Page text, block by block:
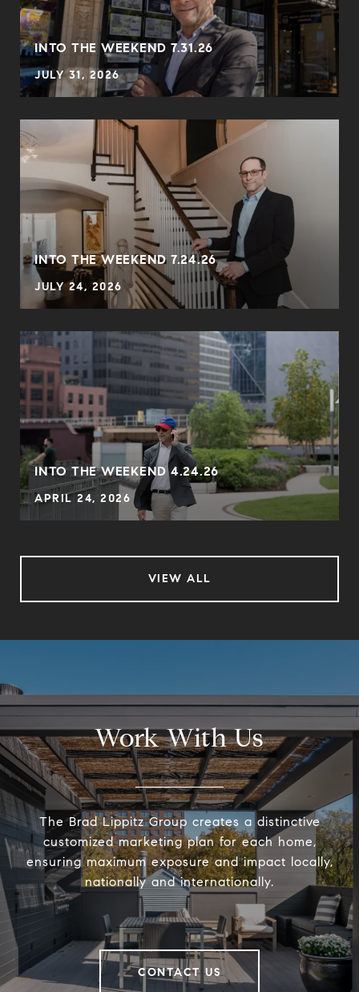
INTO THE WEEKEND 7.31.26
JULY 31, 2026
INTO THE WEEKEND 7.24.26
JULY 24, 2026
INTO THE WEEKEND 4.24.26
APRIL 24, 2026
VIEW ALL
Work With Us
The Brad Lippitz Group creates a distinctive
customized marketing plan for each home,
ensuring maximum exposure and impact locally,
nationally and internationally.
CONTACT US